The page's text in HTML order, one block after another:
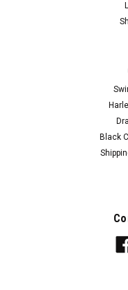
KTM-
KTM 250 Duke 4
Extensions - Black
Our KTM 250 Duke
quality billet aluminum
Extensions available.
Black